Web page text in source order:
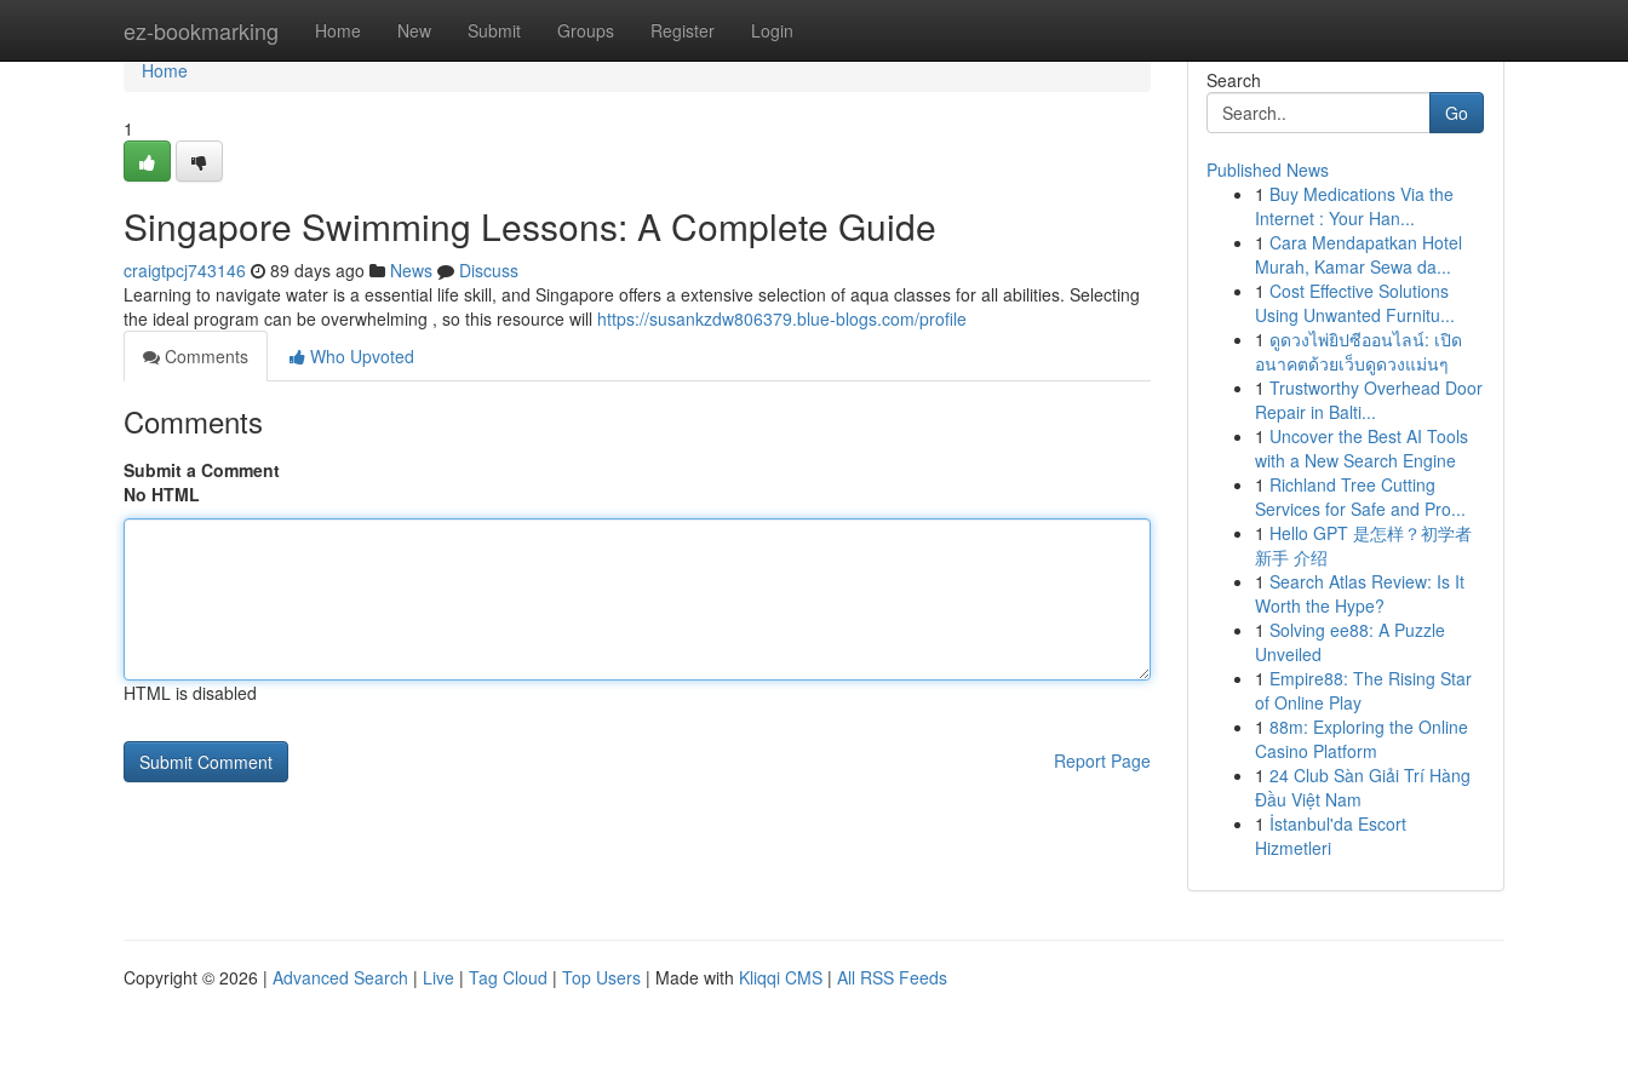
ez-bookmarking Home New Submit Groups Register Login
Home
Home
1
Singapore Swimming Lessons: A Complete Guide
craigtpcj743146 89 days ago News
Discuss
Learning to navigate water is a essential life skill, and Singapore offers a extensive selection of aqua classes for all abilities. Selecting
the ideal program can be overwhelming , so this resource will https://susankzdw806379.blue-blogs.com/profile
Comments
Who Upvoted
Comments
Submit a Comment
No HTML
HTML is disabled
Report Page
Search
Go
Published News
1 Buy Medications Via the
Internet : Your Han...
1 Cara Mendapatkan Hotel
Murah, Kamar Sewa da...
1 Cost Effective Solutions
Using Unwanted Furnitu...
1 ดูดวงไพ่ยิปซีออนไลน์: เปิด
อนาคตด้วยเว็บดูดวงแม่นๆ
1 Trustworthy Overhead Door
Repair in Balti...
1 Uncover the Best AI Tools
with a New Search Engine
1 Richland Tree Cutting
Services for Safe and Pro...
1 Hello GPT 是怎样？初学者
新手 介绍
1 Search Atlas Review: Is It
Worth the Hype?
1 Solving ee88: A Puzzle
Unveiled
1 Empire88: The Rising Star
of Online Play
1 88m: Exploring the Online
Casino Platform
1 24 Club Sàn Giải Trí Hàng
Đầu Việt Nam
1 İstanbul'da Escort
Hizmetleri
Copyright © 2026 | Advanced Search | Live | Tag Cloud | Top Users | Made with Kliqqi CMS | All RSS Feeds